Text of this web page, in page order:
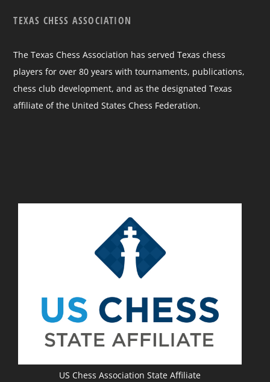
TEXAS CHESS ASSOCIATION
The Texas Chess Association has served Texas chess
players for over 80 years with tournaments, publications,
chess club development, and as the designated Texas
affiliate of the United States Chess Federation.
US Chess Association State Affiliate